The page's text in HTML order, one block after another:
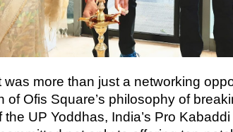
was more than just a networking
of Ofis Square’s philosophy of
the UP Yoddhas, India’s Pro